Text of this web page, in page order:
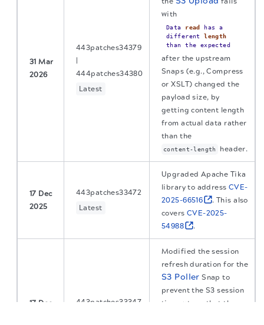
31 Mar
2026
443patches34379
444patches34380
Latest
with
Data read
has a
differentlength
than the expected
after the upstream
Snaps (e.g., Compress
or XSLT) changed the
payload size, by
getting content length
from actual data rather
than the
content-length header.
17 Dec
2025
443patches33472
Latest
Upgraded Apache Tika
library to address CVE-
2025-66516
. This also
covers CVE-2025-
54988
.
17 Dec
443patches33347
Modified the session
refresh duration for the
S3 Poller Snap to
prevent the S3 session
timeouts so that the